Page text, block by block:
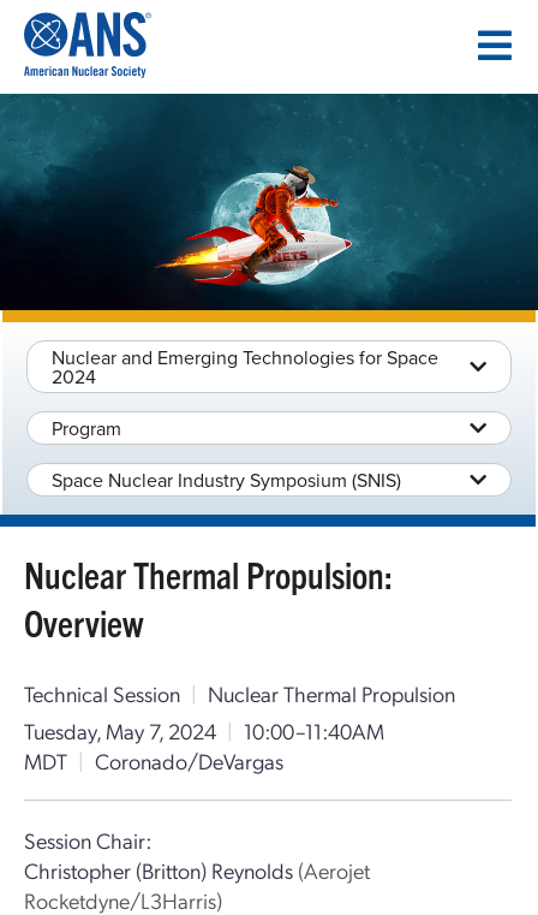
CONTENT
Nuclear and Emerging Technologies for Space
2024
Program
Space Nuclear Industry Symposium (SNIS)
Nuclear Thermal Propulsion:
Overview
Technical Session | Nuclear Thermal Propulsion
Tuesday, May 7, 2024 | 10:00–11:40AM
MDT | Coronado/DeVargas
Session Chair:
Christopher (Britton) Reynolds (Aerojet
Rocketdyne/L3Harris)